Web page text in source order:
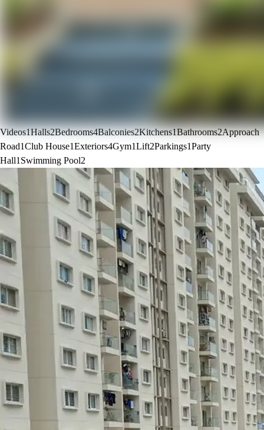
Videos1Halls2Bedrooms4Balconies2Kitchens1Bathrooms2Approach
Road1Club House1Exteriors4Gym1Lift2Parkings1Party
Hall1 Swimming Pool2